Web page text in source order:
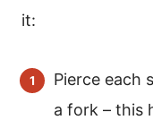
it:
Pierce each
a fork – this